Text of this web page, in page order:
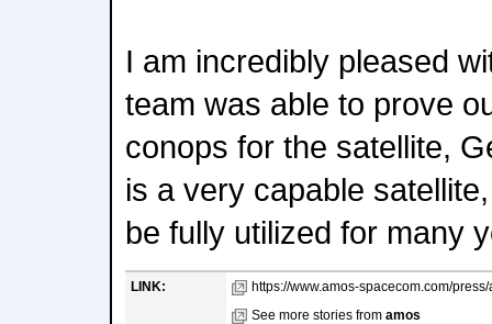
I am incredibly pleased
team was able to prove
conops for the satellite,
is a very capable
be fully utilized for many
LINK:
https://www.amos-spacecom.com/press/
See more stories from amos